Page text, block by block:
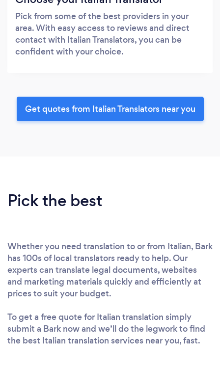
Pick from some of the best providers in your
area. With easy access to reviews and direct
contact with Italian Translators, you can be
confident with your choice.
Get quotes from Italian Translators near you
Pick the best
Whether you need translation to or from Italian, Bark
has 100s of local translators ready to help. Our
experts can translate legal documents, websites
and marketing materials quickly and efficiently at
prices to suit your budget.
To get a free quote for Italian translation simply
submit a Bark now and we’ll do the legwork to find
the best Italian translation services near you, fast.